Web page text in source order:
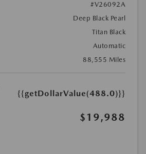
#V26092A
Deep Black Pearl
Titan Black
Automatic
88,555 Miles
{{getDollarValue(488.0)}}
$19,988